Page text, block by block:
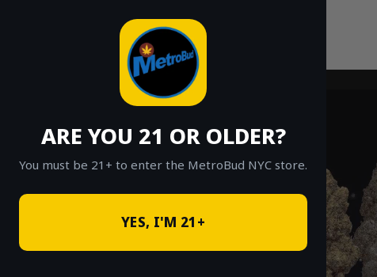
ARE YOU 21 OR OLDER?
You must be 21+ to enter the MetroBud NYC store.
YES, I'M 21+